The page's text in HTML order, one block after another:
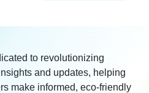
to revolutionizing
and updates, helping
make informed, eco-friendly